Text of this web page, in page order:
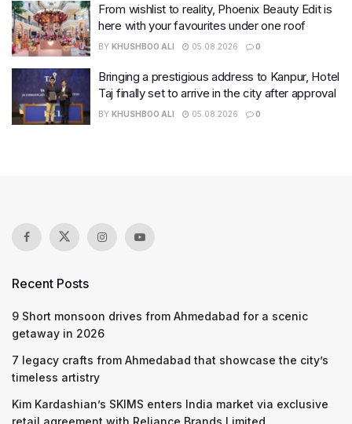
From wishlist to reality, Phoenix Beauty Edit is
here with your favourites under one roof
BY KHUSHBOO ALI 05.08.2026 0
Bringing a prestigious address to Kanpur, Hotel
Taj finally set to arrive in the city after approval
BY KHUSHBOO ALI 05.08.2026 0
Recent Posts
9 Short monsoon drives from Ahmedabad for a scenic
getaway in 2026
7 legacy crafts from Ahmedabad that showcase the city’s
timeless artistry
Kim Kardashian’s SKIMS enters India market via exclusive
retail agreement with Reliance Brands Limited